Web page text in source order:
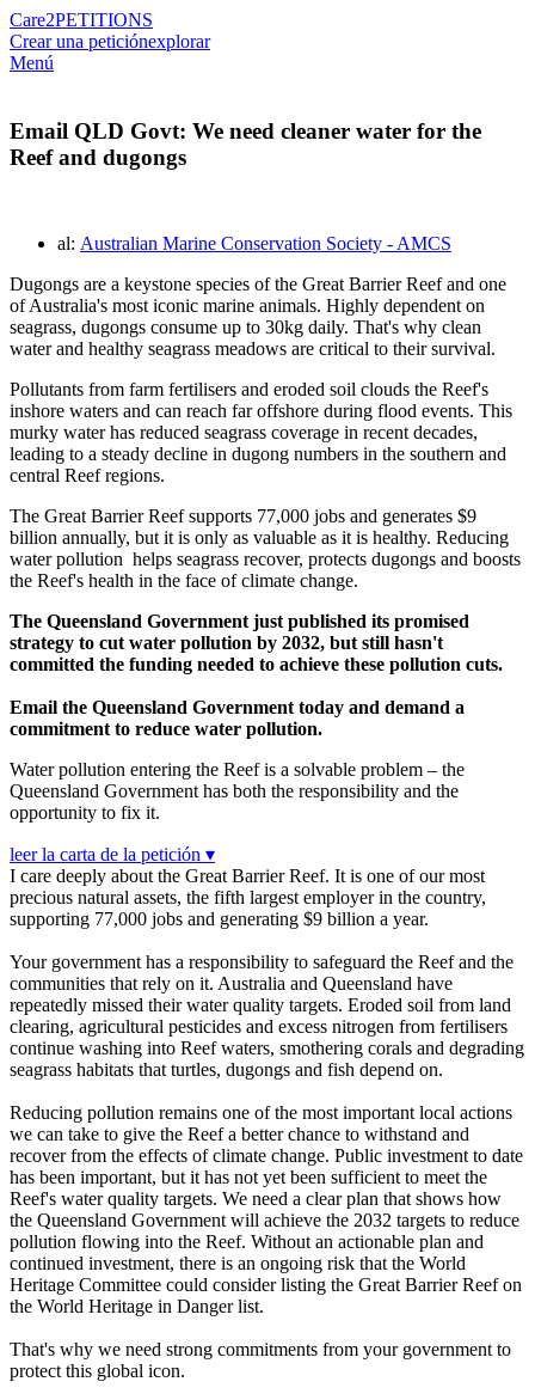
Care2PETITIONS
Crear una peticiónexplorar
Menú
Email QLD Govt: We need cleaner water for the
Reef and dugongs
al: Australian Marine Conservation Society - AMCS
Dugongs are a keystone species of the Great Barrier Reef and one
of Australia's most iconic marine animals. Highly dependent on
seagrass, dugongs consume up to 30kg daily. That's why clean
water and healthy seagrass meadows are critical to their survival.
Pollutants from farm fertilisers and eroded soil clouds the Reef's
inshore waters and can reach far offshore during flood events. This
murky water has reduced seagrass coverage in recent decades,
leading to a steady decline in dugong numbers in the southern and
central Reef regions.
The Great Barrier Reef supports 77,000 jobs and generates $9
billion annually, but it is only as valuable as it is healthy. Reducing
water pollution helps seagrass recover, protects dugongs and boosts
the Reef's health in the face of climate change.
The Queensland Government just published its promised
strategy to cut water pollution by 2032, but still hasn't
committed the funding needed to achieve these pollution cuts.
Email the Queensland Government today and demand a
commitment to reduce water pollution.
Water pollution entering the Reef is a solvable problem – the
Queensland Government has both the responsibility and the
opportunity to fix it.
leer la carta de la petición ▾
I care deeply about the Great Barrier Reef. It is one of our most
precious natural assets, the fifth largest employer in the country,
supporting 77,000 jobs and generating $9 billion a year.
Your government has a responsibility to safeguard the Reef and the
communities that rely on it. Australia and Queensland have
repeatedly missed their water quality targets. Eroded soil from land
clearing, agricultural pesticides and excess nitrogen from fertilisers
continue washing into Reef waters, smothering corals and degrading
seagrass habitats that turtles, dugongs and fish depend on.
Reducing pollution remains one of the most important local actions
we can take to give the Reef a better chance to withstand and
recover from the effects of climate change. Public investment to date
has been important, but it has not yet been sufficient to meet the
Reef's water quality targets. We need a clear plan that shows how
the Queensland Government will achieve the 2032 targets to reduce
pollution flowing into the Reef. Without an actionable plan and
continued investment, there is an ongoing risk that the World
Heritage Committee could consider listing the Great Barrier Reef on
the World Heritage in Danger list.
That's why we need strong commitments from your government to
protect this global icon.